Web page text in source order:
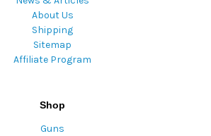
About Us
Shipping
Sitemap
Affiliate Program
Shop
Guns